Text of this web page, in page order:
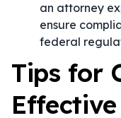
an attorney
ensure
federal
Tips for